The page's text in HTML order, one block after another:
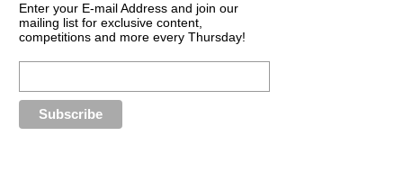
Enter your E-mail Address and join our
mailing list for exclusive content,
competitions and more every Thursday!